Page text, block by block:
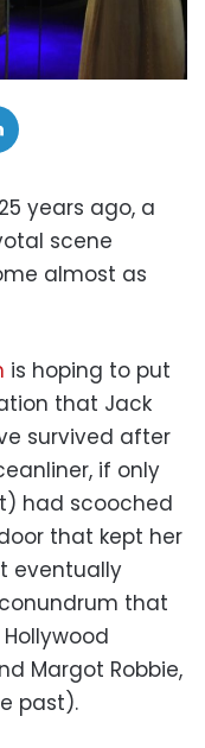
years ago, a
scene
almost as
is hoping to put
that Jack
survived after
if only
had scooched
that kept her
eventually
that
Margot Robbie,
past).